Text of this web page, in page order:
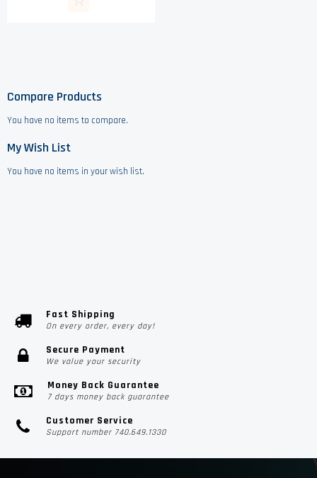
Compare Products
You have no items to compare.
My Wish List
You have no items in your wish list.
Fast Shipping
On every order, every day!
Secure Payment
We value your security
Money Back Guarantee
7 days money back guarantee
Customer Service
Support number 740.649.1330